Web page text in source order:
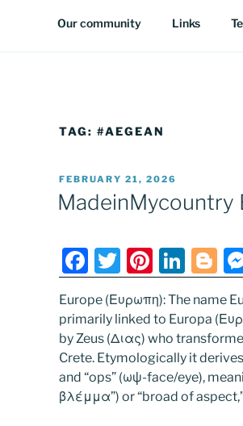
Our community Links
TAG: #AEGEAN
POSTED
ON
FEBRUARY 21, 2026
MadeinMycountry
F
a
c
e
b
o
T
w
itt
er
Pi
nt
er
e
st
Li
n
k
e
dI
n
Bl
o
g
g
er
Europe (Ευρωπη): The name
primarily linked to Europa
by Zeus (Διας) who
Crete. Etymologically it
and “ops” (ωψ-face/eye),
βλέμμα”) or “broad of